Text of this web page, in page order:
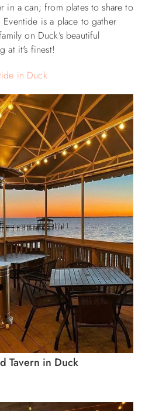
in a can; from plates to share to
is a place to gather
on Duck’s beautiful
at it's finest!
in Duck
Tavern in Duck